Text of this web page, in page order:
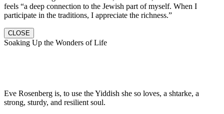
feels “a deep connection to the Jewish part of myself. When I
participate in the traditions, I appreciate the richness.”
CLOSE
Soaking Up the Wonders of Life
Eve Rosenberg is, to use the Yiddish she so loves, a shtarke, a
strong, sturdy, and resilient soul.